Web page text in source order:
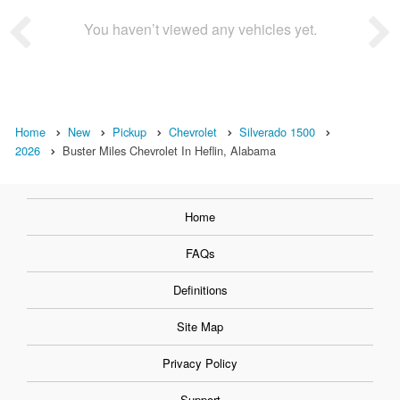
You haven’t viewed any vehicles yet.
Home New Pickup Chevrolet
Silverado 1500
2026
Buster Miles Chevrolet In Heflin, Alabama
Home
FAQs
Definitions
Site Map
Privacy Policy